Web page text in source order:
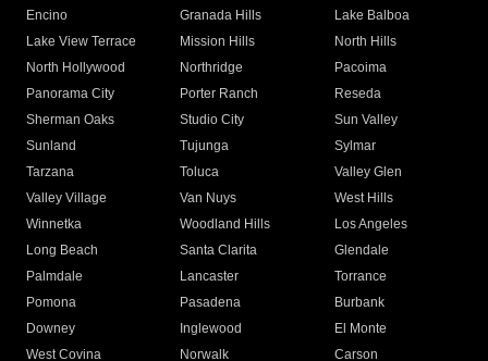
Encino
Granada Hills
Lake Balboa
Lake View Terrace
Mission Hills
North Hills
North Hollywood
Northridge
Pacoima
Panorama City
Porter Ranch
Reseda
Sherman Oaks
Studio City
Sun Valley
Sunland
Tujunga
Sylmar
Tarzana
Toluca
Valley Glen
Valley Village
Van Nuys
West Hills
Winnetka
Woodland Hills
Los Angeles
Long Beach
Santa Clarita
Glendale
Palmdale
Lancaster
Torrance
Pomona
Pasadena
Burbank
Downey
Inglewood
El Monte
West Covina
Norwalk
Carson